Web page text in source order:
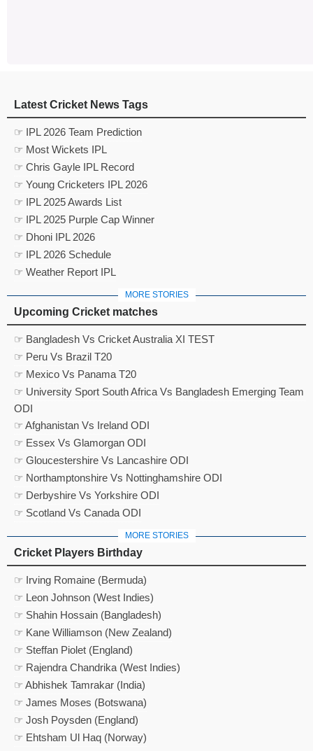
Latest Cricket News Tags
☞ IPL 2026 Team Prediction
☞ Most Wickets IPL
☞ Chris Gayle IPL Record
☞ Young Cricketers IPL 2026
☞ IPL 2025 Awards List
☞ IPL 2025 Purple Cap Winner
☞ Dhoni IPL 2026
☞ IPL 2026 Schedule
☞ Weather Report IPL
MORE STORIES
Upcoming Cricket matches
☞ Bangladesh Vs Cricket Australia XI TEST
☞ Peru Vs Brazil T20
☞ Mexico Vs Panama T20
☞ University Sport South Africa Vs Bangladesh Emerging Team
ODI
☞ Afghanistan Vs Ireland ODI
☞ Essex Vs Glamorgan ODI
☞ Gloucestershire Vs Lancashire ODI
☞ Northamptonshire Vs Nottinghamshire ODI
☞ Derbyshire Vs Yorkshire ODI
☞ Scotland Vs Canada ODI
MORE STORIES
Cricket Players Birthday
☞ Irving Romaine (Bermuda)
☞ Leon Johnson (West Indies)
☞ Shahin Hossain (Bangladesh)
☞ Kane Williamson (New Zealand)
☞ Steffan Piolet (England)
☞ Rajendra Chandrika (West Indies)
☞ Abhishek Tamrakar (India)
☞ James Moses (Botswana)
☞ Josh Poysden (England)
☞ Ehtsham Ul Haq (Norway)